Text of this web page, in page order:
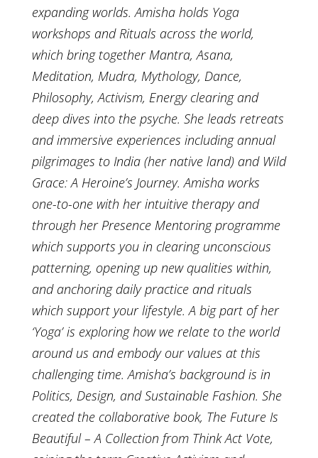
expanding worlds. Amisha holds Yoga
workshops and Rituals across the world,
which bring together Mantra, Asana,
Meditation, Mudra, Mythology, Dance,
Philosophy, Activism, Energy clearing and
deep dives into the psyche. She leads retreats
and immersive experiences including annual
pilgrimages to India (her native land) and Wild
Grace: A Heroine’s Journey. Amisha works
one-to-one with her intuitive therapy and
through her Presence Mentoring programme
which supports you in clearing unconscious
patterning, opening up new qualities within,
and anchoring daily practice and rituals
which support your lifestyle. A big part of her
‘Yoga’ is exploring how we relate to the world
around us and embody our values at this
challenging time. Amisha’s background is in
Politics, Design, and Sustainable Fashion. She
created the collaborative book, The Future Is
Beautiful – A Collection from Think Act Vote,